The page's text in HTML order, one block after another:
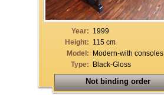
Year: 1999
Height: 115 cm
Model: Modern-with consoles
Type: Black-Gloss
Not binding order